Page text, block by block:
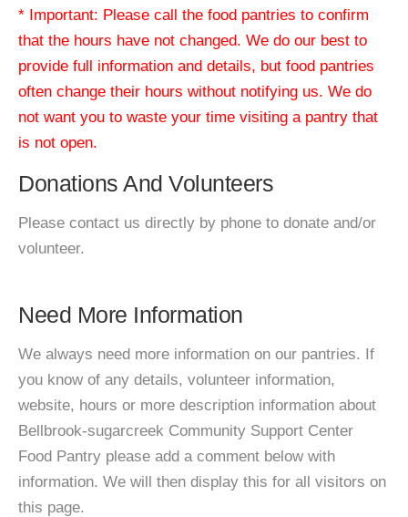
* Important: Please call the food pantries to confirm
that the hours have not changed. We do our best to
provide full information and details, but food pantries
often change their hours without notifying us. We do
not want you to waste your time visiting a pantry that
is not open.
Donations And Volunteers
Please contact us directly by phone to donate and/or
volunteer.
Need More Information
We always need more information on our pantries. If
you know of any details, volunteer information,
website, hours or more description information about
Bellbrook-sugarcreek Community Support Center
Food Pantry please add a comment below with
information. We will then display this for all visitors on
this page.